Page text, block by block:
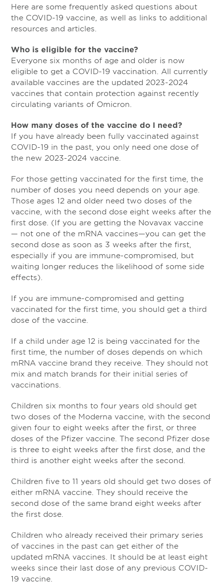
Here are some frequently asked questions about
the COVID-19 vaccine, as well as links to additional
resources and articles.
Who is eligible for the vaccine?
Everyone six months of age and older is now
eligible to get a COVID-19 vaccination. All currently
available vaccines are the updated 2023-2024
vaccines that contain protection against recently
circulating variants of Omicron.
How many doses of the vaccine do I need?
If you have already been fully vaccinated against
COVID-19 in the past, you only need one dose of
the new 2023-2024 vaccine.
For those getting vaccinated for the first time, the
number of doses you need depends on your age.
Those ages 12 and older need two doses of the
vaccine, with the second dose eight weeks after the
first dose. (If you are getting the Novavax vaccine
— not one of the mRNA vaccines—you can get the
second dose as soon as 3 weeks after the first,
especially if you are immune-compromised, but
waiting longer reduces the likelihood of some side
effects).
If you are immune-compromised and getting
vaccinated for the first time, you should get a third
dose of the vaccine.
If a child under age 12 is being vaccinated for the
first time, the number of doses depends on which
mRNA vaccine brand they receive. They should not
mix and match brands for their initial series of
vaccinations.
Children six months to four years old should get
two doses of the Moderna vaccine, with the second
given four to eight weeks after the first, or three
doses of the Pfizer vaccine. The second Pfizer dose
is three to eight weeks after the first dose, and the
third is another eight weeks after the second.
Children five to 11 years old should get two doses of
either mRNA vaccine. They should receive the
second dose of the same brand eight weeks after
the first dose.
Children who already received their primary series
of vaccines in the past can get either of the
updated mRNA vaccines. It should be at least eight
weeks since their last dose of any previous COVID-
19 vaccine.